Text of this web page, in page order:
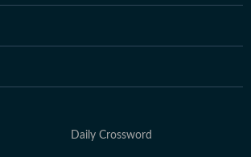
Daily Crossword